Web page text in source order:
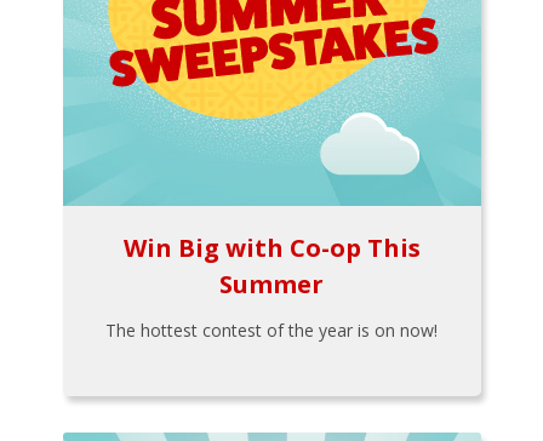
Win Big with Co-op This
Summer
The hottest contest of the year is on now!